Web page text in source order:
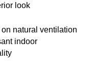
look
natural ventilation
indoor